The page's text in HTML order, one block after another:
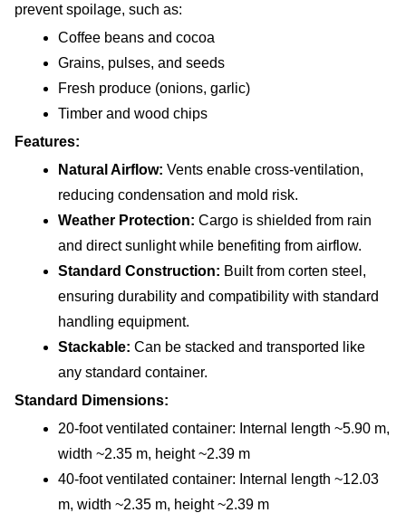
prevent spoilage, such as:
Coffee beans and cocoa
Grains, pulses, and seeds
Fresh produce (onions, garlic)
Timber and wood chips
Features:
Natural Airflow: Vents enable cross-ventilation,
reducing condensation and mold risk.
Weather Protection: Cargo is shielded from rain
and direct sunlight while benefiting from airflow.
Standard Construction: Built from corten steel,
ensuring durability and compatibility with standard
handling equipment.
Stackable: Can be stacked and transported like
any standard container.
Standard Dimensions:
20-foot ventilated container: Internal length ~5.90 m,
width ~2.35 m, height ~2.39 m
40-foot ventilated container: Internal length ~12.03
m, width ~2.35 m, height ~2.39 m